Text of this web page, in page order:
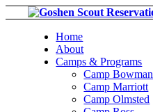
Home
About
Camps & Programs
Camp Bowman
Camp Marriott
Camp Olmsted